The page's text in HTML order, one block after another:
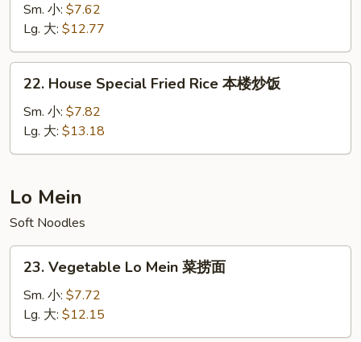
Fried
Rice
虾
炒
Sm. 小: $7.62
Lg. 大: $12.77
House
Special
Fried
Rice
楼
炒
饭
22. House Special Fried Rice 本楼炒饭
Sm. 小: $7.82
Lg. 大: $13.18
Lo Mein
Soft Noodles
Vegetable
Lo
Mein
菜
23. Vegetable Lo Mein 菜捞面
Sm. 小: $7.72
Lg. 大: $12.15